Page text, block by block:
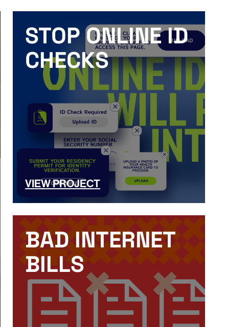
STOP ONLINE ID
CHECKS
VIEW PROJECT
BAD INTERNET
BILLS